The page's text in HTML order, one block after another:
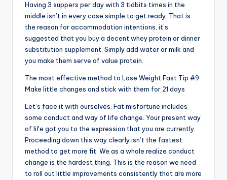
Having 3 suppers per day with 3 tidbits times in the
middle isn’t in every case simple to get ready. That is
the reason for accommodation intentions, it’s
suggested that you buy a decent whey protein or dinner
substitution supplement. Simply add water or milk and
you make them serve of value protein.
The most effective method to Lose Weight Fast Tip #9:
Make little changes and stick with them for 21 days
Let’s face it with ourselves. Fat misfortune includes
some conduct and way of life change. Your present way
of life got you to the expression that you are currently.
Proceeding down this way clearly isn’t the fastest
method to get more fit. We as a whole realize conduct
change is the hardest thing. This is the reason we need
to roll out little improvements consistently that are more